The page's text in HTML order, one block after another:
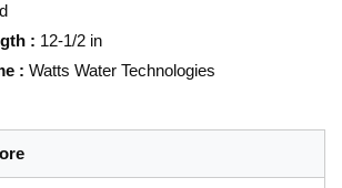
: 12-1/2 in
: Watts Water Technologies